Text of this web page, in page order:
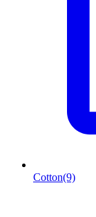
Cotton(9)